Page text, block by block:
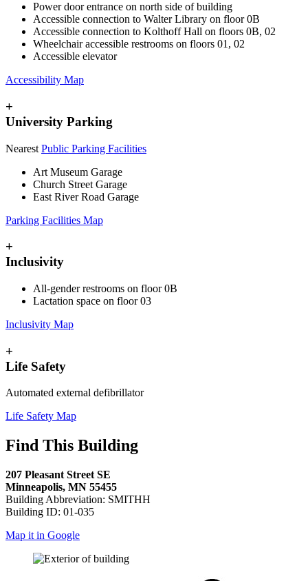
Power door entrance on north side of building
Accessible connection to Walter Library on floor 0B
Accessible connection to Kolthoff Hall on floors 0B, 02
Wheelchair accessible restrooms on floors 01, 02
Accessible elevator
Accessibility Map
+
University Parking
Nearest Public Parking Facilities
Art Museum Garage
Church Street Garage
East River Road Garage
Parking Facilities Map
+
Inclusivity
All-gender restrooms on floor 0B
Lactation space on floor 03
Inclusivity Map
+
Life Safety
Automated external defibrillator
Life Safety Map
Find This Building
207 Pleasant Street SE
Minneapolis, MN 55455
Building Abbreviation: SMITHH
Building ID: 01-035
Map it in Google